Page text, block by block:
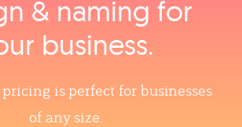
& naming for
business.
is perfect for businesses
of any size.